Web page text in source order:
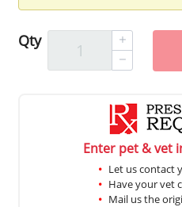
Qty
Enter pet & vet
Let us contact
Have your vet
Mail us the